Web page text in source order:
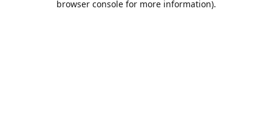
browser console for more information).